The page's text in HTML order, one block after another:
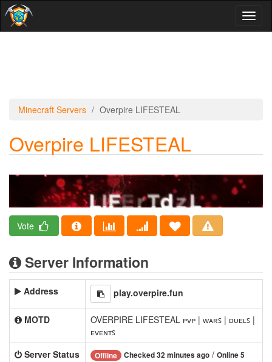
Minecraft Servers Overpire LIFESTEAL
Overpire LIFESTEAL
Vote
Server Information
Address play.overpire.fun
MOTD
OVERPIRE LIFESTEAL ᴘᴠᴘ | ᴡᴀʀꜱ | ᴅᴜᴇʟꜱ |
ᴇᴠᴇɴᴛꜱ
Server Status
Offline Checked 32 minutes ago / Online 5